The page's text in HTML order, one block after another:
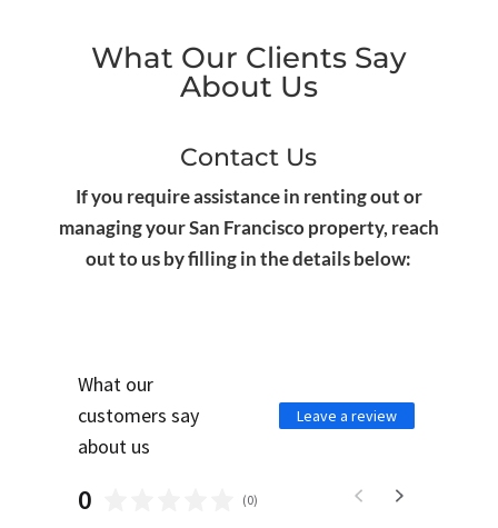
What Our Clients Say
About Us
Contact Us
If you require assistance in renting out or
managing your San Francisco property, reach
out to us by filling in the details below:
What our
customers say
about us
Leave a review
0 (0)